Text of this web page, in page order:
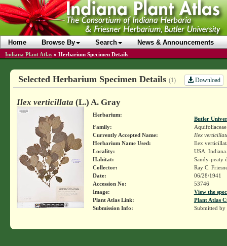
Home Browse By Search News & Announcements
Indiana Plant Atlas » Herbarium Specimen Details
Selected Herbarium Specimen Details (1) Download
Ilex verticillata (L.) A. Gray
Herbarium:
Butler
Family:
Aquifoliaceae
Currently Accepted Name:
Ilex
Herbarium Name Used:
Ilex
Locality:
USA.
Habitat:
Sandy-peaty
Collector:
Ray C.
Date:
06/28/1941
Accession No:
53746
Image:
View the
Plant Atlas Link:
Plant Atlas
Submission Info:
Submitted by